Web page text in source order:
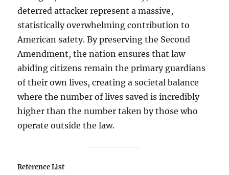
deterred attacker represent a massive,
statistically overwhelming contribution to
American safety. By preserving the Second
Amendment, the nation ensures that law-
abiding citizens remain the primary guardians
of their own lives, creating a societal balance
where the number of lives saved is incredibly
higher than the number taken by those who
operate outside the law.
Reference List